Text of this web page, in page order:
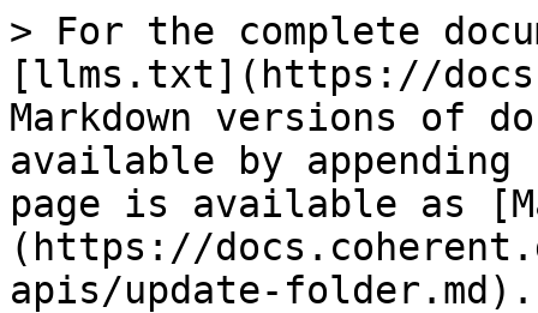
> For the complete
[llms.txt](https://
Markdown versions of
available by
page is available as
(https://
apis/update-folder.md).